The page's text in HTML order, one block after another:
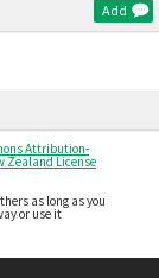
Add
Attribution-
Zealand License
as long as you
or use it